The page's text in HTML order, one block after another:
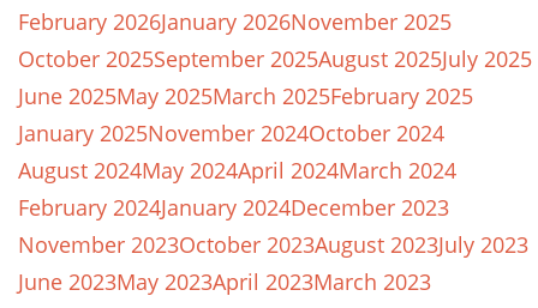
February 2026January 2026November 2025
October 2025September 2025August 2025July 2025
June 2025May 2025March 2025February 2025
January 2025November 2024October 2024
August 2024May 2024April 2024March 2024
February 2024January 2024December 2023
November 2023October 2023August 2023July 2023
June 2023May 2023April 2023March 2023